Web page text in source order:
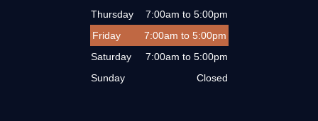
Thursday
7:00am to 5:00pm
Friday
7:00am to 5:00pm
Saturday
7:00am to 5:00pm
Sunday
Closed